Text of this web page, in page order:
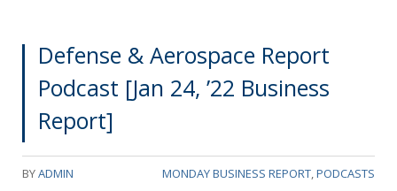
Defense & Aerospace Report
Podcast [Jan 24, ’22 Business
Report]
BYADMIN MONDAY BUSINESS REPORT,PODCASTS